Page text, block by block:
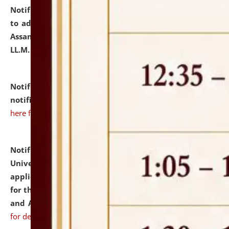
Notification dated: July 10, 2026,
to admission against the vacant P.G. seats at NLUJA,
Assam after adding one more section of One Year
LL.M. Degree Programme.
Notification dated: July 10, 2026,Admission
notification for Ph.D. Degree Programme 2026.
here for details
Notification dated: July 07, 2026,
University and Judicial Academy, Assam invites
applications from interested and eligible candidates
for the post of Hostel Warden (Boys' and Girls' Hostel)
and ANM/GNM Nurse on contractual basis.click here
for details